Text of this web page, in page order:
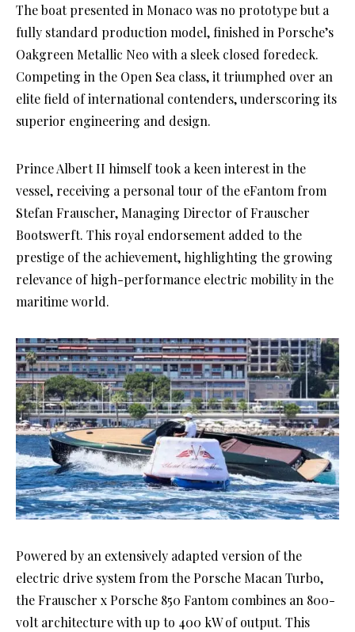
The boat presented in Monaco was no prototype but a
fully standard production model, finished in Porsche’s
Oakgreen Metallic Neo with a sleek closed foredeck.
Competing in the Open Sea class, it triumphed over an
elite field of international contenders, underscoring its
superior engineering and design.
Prince Albert II himself took a keen interest in the
vessel, receiving a personal tour of the eFantom from
Stefan Frauscher, Managing Director of Frauscher
Bootswerft. This royal endorsement added to the
prestige of the achievement, highlighting the growing
relevance of high-performance electric mobility in the
maritime world.
Powered by an extensively adapted version of the
electric drive system from the Porsche Macan Turbo,
the Frauscher x Porsche 850 Fantom combines an 800-
volt architecture with up to 400 kW of output. This